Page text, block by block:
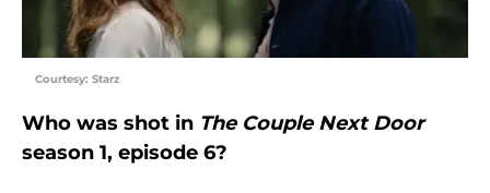
Courtesy: Starz
Who was shot in The Couple Next Door
season 1, episode 6?